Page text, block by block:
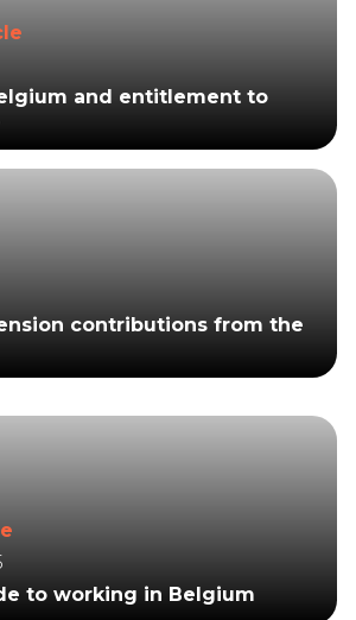
and entitlement to
contributions from the
to working in Belgium